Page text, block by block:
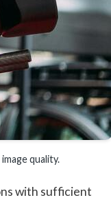
quality.
with sufficient